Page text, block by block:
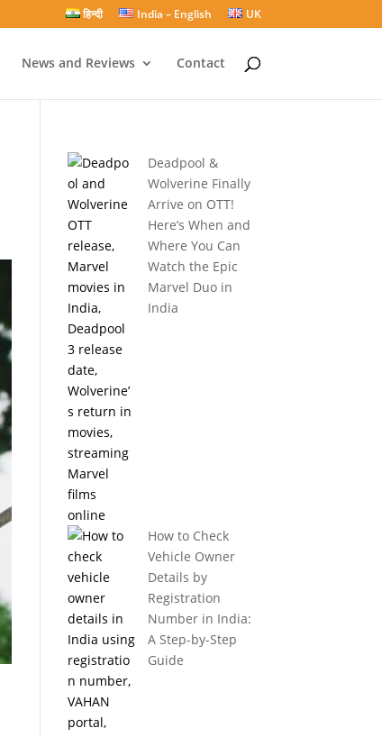
हिन्दी India – English UK
News and Reviews Contact
Deadpool &
Wolverine Finally
Arrive on OTT!
Here’s When and
Where You Can
Watch the Epic
Marvel Duo in
India
How to Check
Vehicle Owner
Details by
Registration
Number in India:
A Step-by-Step
Guide